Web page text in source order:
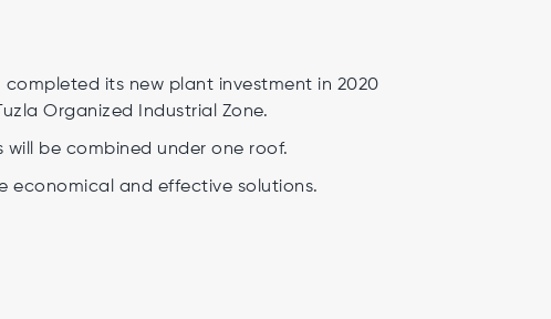
its new plant investment in 2020
Organized Industrial Zone.
be combined under one roof.
economical and effective solutions.